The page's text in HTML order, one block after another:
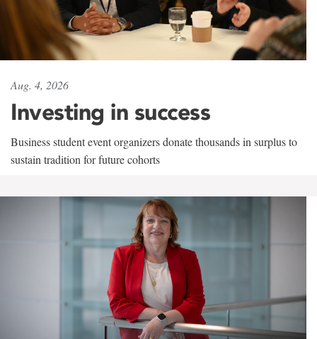
Aug. 4, 2026
Investing in success
Business student event organizers donate thousands in surplus to
sustain tradition for future cohorts